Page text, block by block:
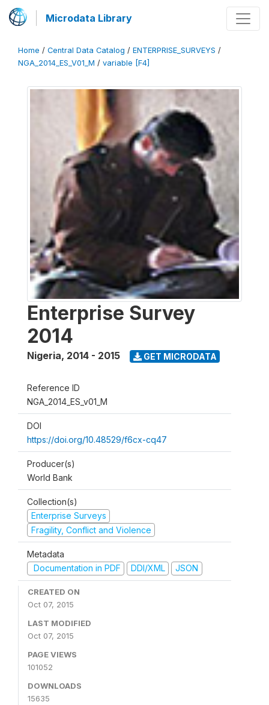
Microdata Library
Home / Central Data Catalog / ENTERPRISE_SURVEYS /
NGA_2014_ES_V01_M / variable [F4]
Enterprise Survey
2014
Nigeria, 2014 - 2015 GET MICRODATA
Reference ID
NGA_2014_ES_v01_M
DOI
https://doi.org/10.48529/f6cx-cq47
Producer(s)
World Bank
Collection(s)
Enterprise Surveys
Fragility, Conflict and Violence
Metadata
Documentation in PDF
DDI/XML JSON
CREATED ON
Oct 07, 2015
LAST MODIFIED
Oct 07, 2015
PAGE VIEWS
101052
DOWNLOADS
15635